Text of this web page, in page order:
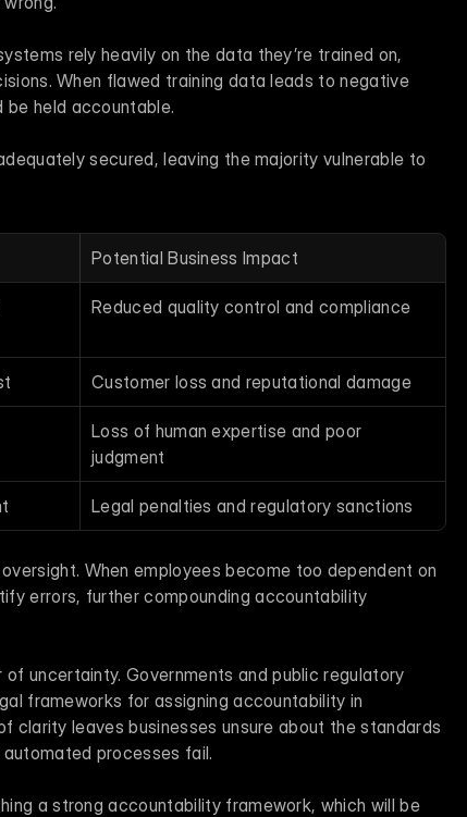
rely heavily on the data they’re trained on,
When flawed training data leads to negative
be held accountable.
secured, leaving the majority vulnerable to
Potential Business Impact
Reduced quality control and compliance
Customer loss and reputational damage
Loss of human expertise and poor
judgment
Legal penalties and regulatory sanctions
When employees become too dependent on
errors, further compounding accountability
uncertainty. Governments and public regulatory
frameworks for assigning accountability in
clarity leaves businesses unsure about the standards
processes fail.
a strong accountability framework, which will be